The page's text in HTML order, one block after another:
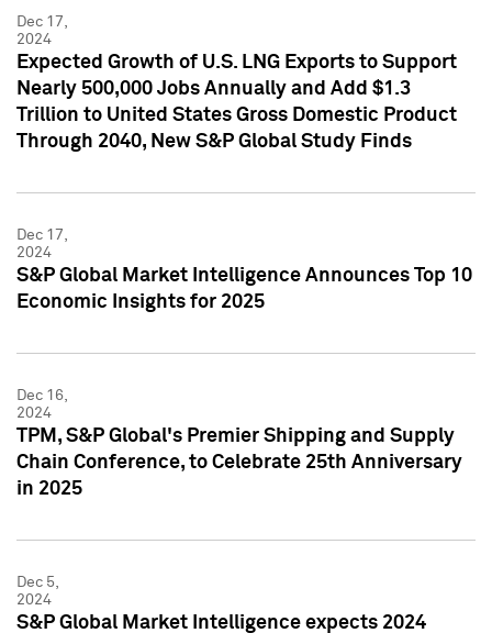
Dec 17,
2024
Expected Growth of U.S. LNG Exports to Support
Nearly 500,000 Jobs Annually and Add $1.3
Trillion to United States Gross Domestic Product
Through 2040, New S&P Global Study Finds
Dec 17,
2024
S&P Global Market Intelligence Announces Top 10
Economic Insights for 2025
Dec 16,
2024
TPM, S&P Global's Premier Shipping and Supply
Chain Conference, to Celebrate 25th Anniversary
in 2025
Dec 5,
2024
S&P Global Market Intelligence expects 2024